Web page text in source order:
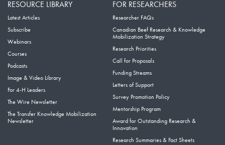
RESOURCE LIBRARY
Latest Articles
Subscribe
Webinars
Courses
Podcasts
Image & Video Library
For 4-H Leaders
The Wire Newsletter
The Transfer Knowledge Mobilization
Newsletter
FOR RESEARCHERS
Researcher FAQs
Canadian Beef Research & Knowledge
Mobilization Strategy
Research Priorities
Call for Proposals
Funding Streams
Letters of Support
Survey Promotion Policy
Mentorship Program
Award for Outstanding Research &
Innovation
Research Summaries & Fact Sheets